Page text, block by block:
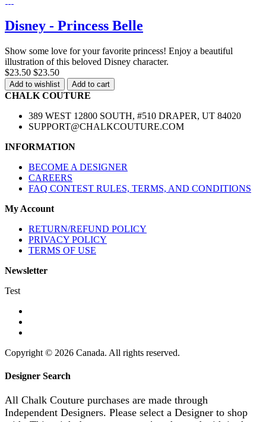
Disney - Princess Belle
Show some love for your favorite princess! Enjoy a beautiful
illustration of this beloved Disney character.
$23.50 $23.50
Add to wishlist Add to cart
CHALK COUTURE
389 WEST 12800 SOUTH, #510 DRAPER, UT 84020
SUPPORT@CHALKCOUTURE.COM
INFORMATION
BECOME A DESIGNER
CAREERS
FAQ CONTEST RULES, TERMS, AND CONDITIONS
My Account
RETURN/REFUND POLICY
PRIVACY POLICY
TERMS OF USE
Newsletter
Test
Copyright © 2026 Canada. All rights reserved.
Designer Search
All Chalk Couture purchases are made through
Independent Designers. Please select a Designer to shop